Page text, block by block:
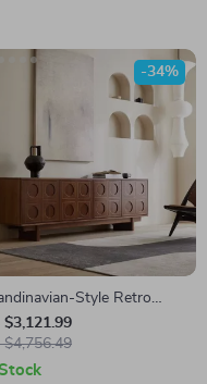
Style Retro
TV Stand
$3,121.99
$4,756.49
-34%